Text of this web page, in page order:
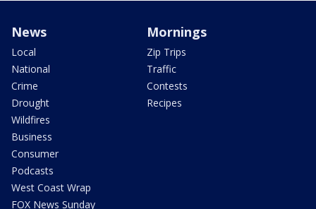
News
Local
National
Crime
Drought
Wildfires
Business
Consumer
Podcasts
West Coast Wrap
FOX News Sunday
Mornings
Zip Trips
Traffic
Contests
Recipes